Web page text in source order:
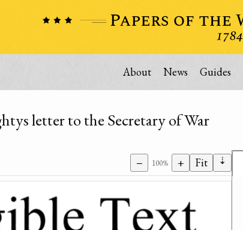
About News Guides
letter to the Secretary of War
− 100% + Fit ⇣